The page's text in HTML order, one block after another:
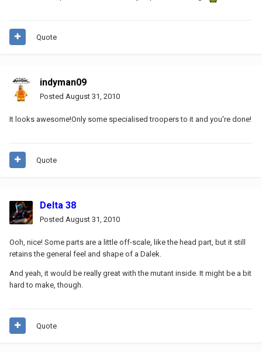
Quote
indyman09
Posted August 31, 2010
It looks awesome!Only some specialised troopers to it and you're done!
Quote
Delta 38
Posted August 31, 2010
Ooh, nice! Some parts are a little off-scale, like the head part, but it still
retains the general feel and shape of a Dalek.
And yeah, it would be really great with the mutant inside. It might be a bit
hard to make, though.
Quote